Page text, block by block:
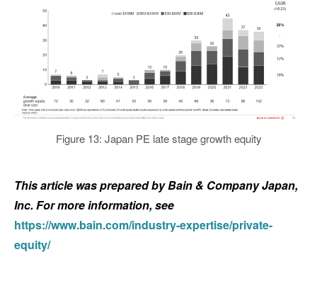
Figure 13: Japan PE late stage growth equity
This article was prepared by Bain & Company Japan,
Inc. For more information, see
https://www.bain.com/industry-expertise/private-
equity/